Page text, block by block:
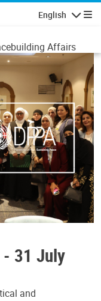
English
Affairs
- 31 July
and